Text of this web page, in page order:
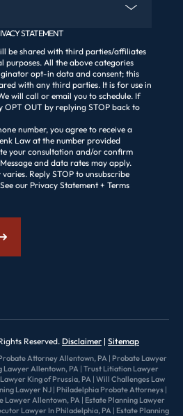
STATEMENT
be shared with third parties/affiliates
All the above categories
opt-in data and consent; this
with any third parties. It is for use in
will call or email you to schedule. If
OPT OUT by replying STOP back to
number, you agree to receive a
Law at the number provided
your consultation and/or confirm
and data rates may apply.
unsubscribe
our Privacy Statement + Terms
Reserved. Disclaimer Sitemap
Attorney Allentown, PA | Probate Lawyer
Lawyer Allentown, PA | Trust Litiation Lawyer
King of Prussia, PA| Will Challenges Law
Lawyer NJ| Philadelphia Probate Attorneys|
Lawyer Allentown, PA | Estate Planning Lawyer
Lawyer In Philadelphia, PA| Estate Planning